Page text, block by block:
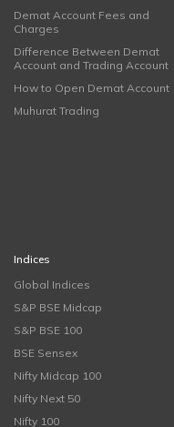
Demat Account Fees and
Charges
Difference Between Demat
Account and Trading Account
How to Open Demat Account
Muhurat Trading
Indices
Global Indices
S&P BSE Midcap
S&P BSE 100
BSE Sensex
Nifty Midcap 100
Nifty Next 50
Nifty 100